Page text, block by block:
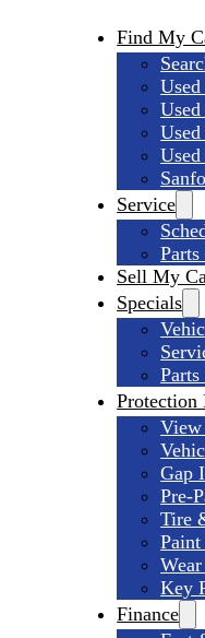
Find My
Service
Parts
Sell My
Specials
Parts
Protection
View
Gap
Pre-
Tire
Key
Finance